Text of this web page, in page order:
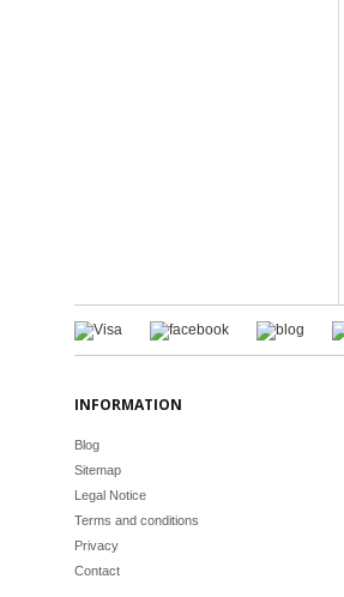
INFORMATION
Blog
Sitemap
Legal Notice
Terms and conditions
Privacy
Contact